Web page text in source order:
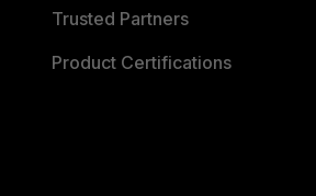
Trusted Partners
Product Certifications